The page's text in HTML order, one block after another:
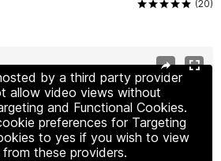
(20)
by a third party provider
allow video views without
and Functional Cookies.
preferences for Targeting
to yes if you wish to view
these providers.